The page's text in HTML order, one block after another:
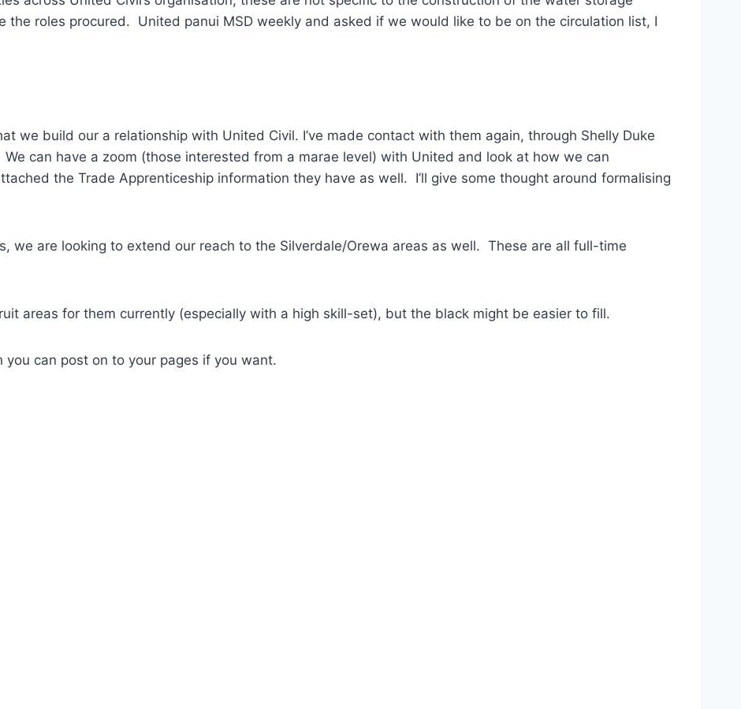
the roles procured. United panui MSD weekly and asked if we would like to be on the circulation list, I
we build our a relationship with United Civil. I’ve made contact with them again, through Shelly Duke
can have a zoom (those interested from a marae level) with United and look at how we can
the Trade Apprenticeship information they have as well. I’ll give some thought around formalising
we are looking to extend our reach to the Silverdale/Orewa areas as well. These are all full-time
areas for them currently (especially with a high skill-set), but the black might be easier to fill.
can post on to your pages if you want.